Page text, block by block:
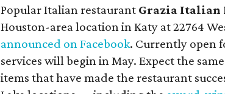
Popular Italian restaurant Grazia Italian
Houston-area location in Katy at 22764
announced on Facebook. Currently open
services will begin in May. Expect the
items that have made the restaurant